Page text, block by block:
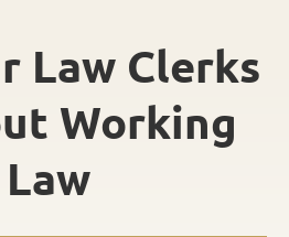
Law Clerks
Working